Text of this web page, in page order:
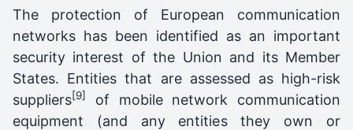
The protection of European communication
networks has been identified as an important
security interest of the Union and its Member
States. Entities that are assessed as high-risk
suppliers[9]
of mobile network communication
equipment (and any entities they own or